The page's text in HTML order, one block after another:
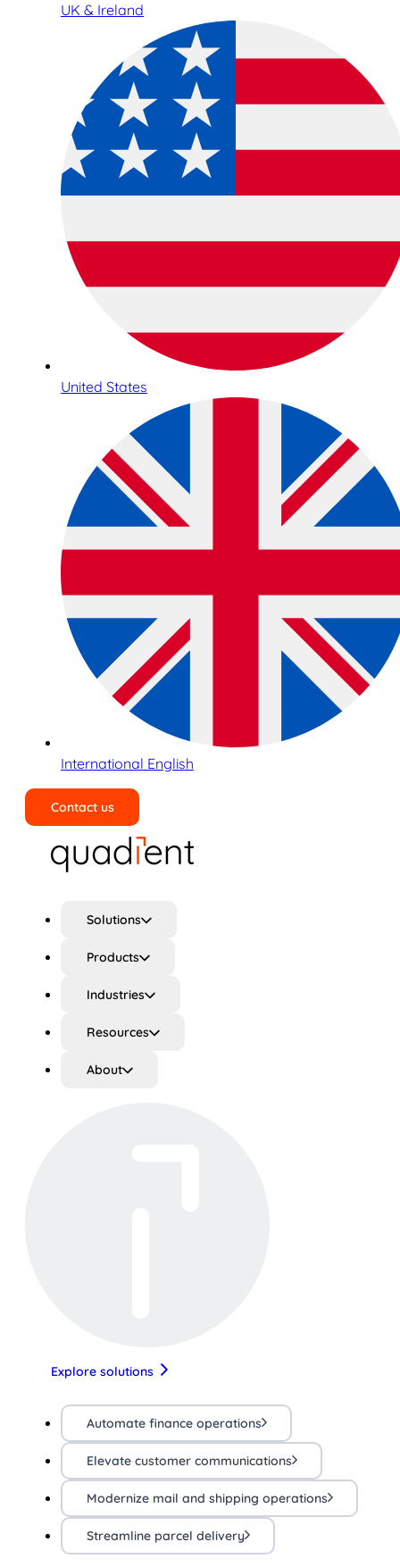
UK & Ireland
United States
International English
Contact us
Solutions
Products
Industries
Resources
About
Explore solutions
Automate finance operations
Elevate customer communications
Modernize mail and shipping operations
Streamline parcel delivery